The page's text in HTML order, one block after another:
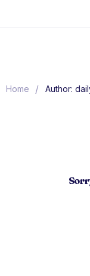
Home / Author: